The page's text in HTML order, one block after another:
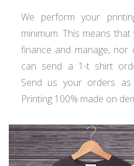
We perform your
minimum. This means
finance and manage, nor
can send a 1-t shirt
Send us your orders
Printing 100% made on